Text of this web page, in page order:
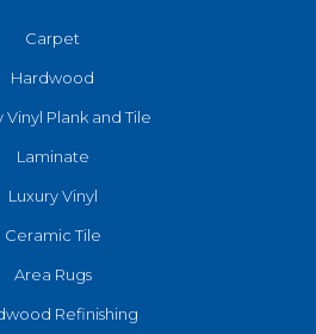
Carpet
Hardwood
Vinyl Plank and Tile
Laminate
Luxury Vinyl
Ceramic Tile
Area Rugs
Refinishing